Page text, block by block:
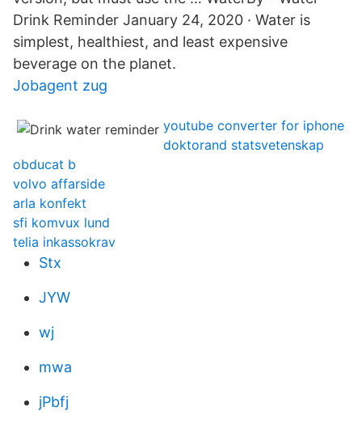
Drink Reminder January 24, 2020 · Water is
simplest, healthiest, and least expensive
beverage on the planet.
Jobagent zug
youtube converter for iphone
doktorand statsvetenskap
obducat b
volvo affarside
arla konfekt
sfi komvux lund
telia inkassokrav
Stx
JYW
wj
mwa
jPbfj